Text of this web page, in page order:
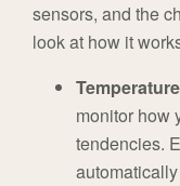
sensors, and the
look at how it
monitor how
tendencies.